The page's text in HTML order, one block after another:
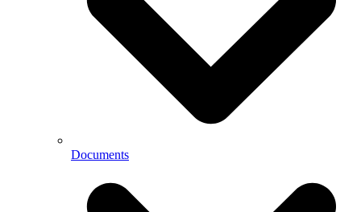
Documents